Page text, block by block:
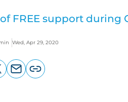
FREE support during
Wed, Apr 29, 2020